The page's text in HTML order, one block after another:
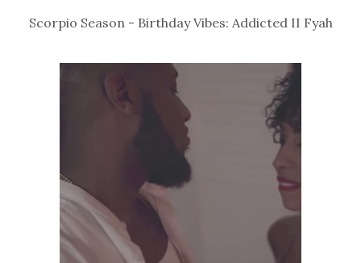
Scorpio Season - Birthday Vibes: Addicted II Fyah